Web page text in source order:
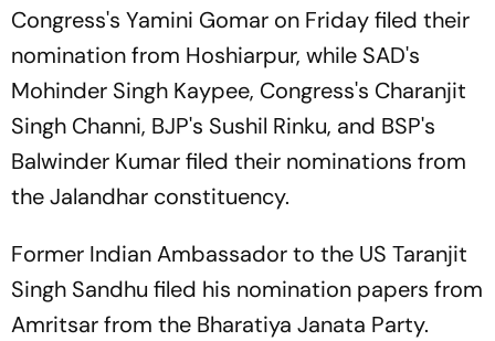
Congress's Yamini Gomar on Friday filed their
nomination from Hoshiarpur, while SAD's
Mohinder Singh Kaypee, Congress's Charanjit
Singh Channi, BJP's Sushil Rinku, and BSP's
Balwinder Kumar filed their nominations from
the Jalandhar constituency.
Former Indian Ambassador to the US Taranjit
Singh Sandhu filed his nomination papers from
Amritsar from the Bharatiya Janata Party.